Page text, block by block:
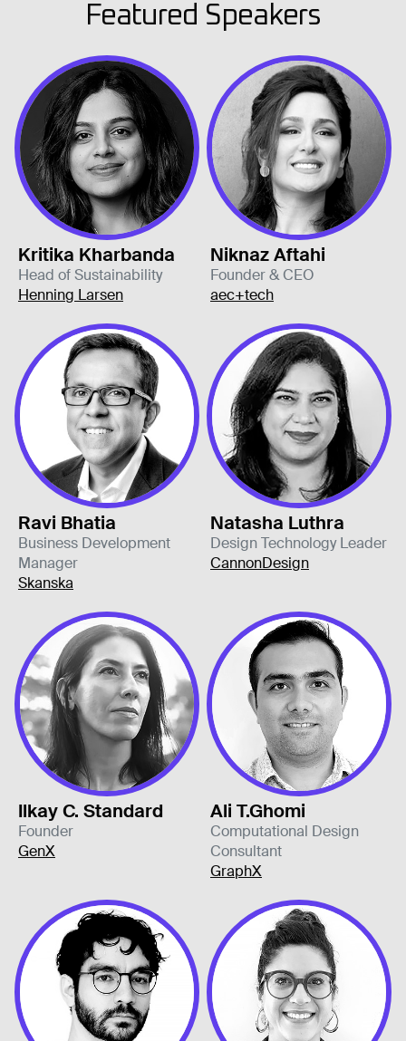
Featured Speakers
Kritika Kharbanda
Head of Sustainability
Henning Larsen
Niknaz Aftahi
Founder & CEO
aec+tech
Ravi Bhatia
Business Development
Manager
Skanska
Natasha Luthra
Design Technology Leader
CannonDesign
Ilkay C. Standard
Founder
GenX
Ali T.Ghomi
Computational Design
Consultant
GraphX